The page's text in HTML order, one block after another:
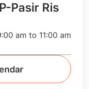
Pasir Ris
am to 11:00 am